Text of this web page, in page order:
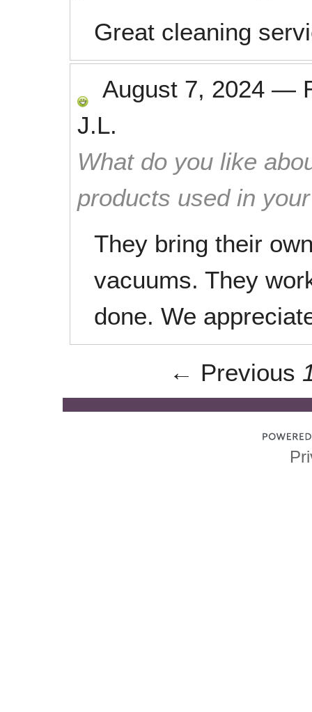
Great cleaning
August 7, 2024 —
J.L.
What do you like
products used in
They bring their
vacuums. They
done. We
← Previous